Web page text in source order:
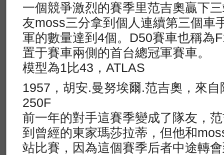
一個競爭激烈的賽季里范吉奧贏下
友moss三分拿到個人連續第三個車
軍的數量達到4個。D50賽車也稱為
置于賽車兩側的首台總冠軍賽車。
模型為1比43，ATLAS
1957，胡安.曼努埃爾.范吉奧，來
250F
前一年的對手這賽季變成了隊友，
到曾經的東家瑪莎拉蒂，但他和
站比賽，因為這個賽季后者中途轉